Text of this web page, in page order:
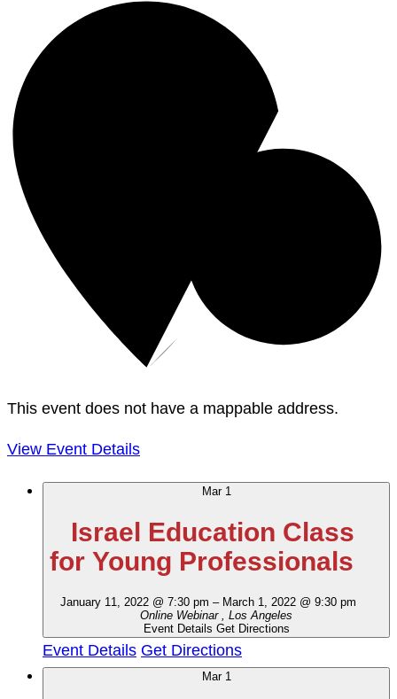
This event does not have a mappable address.
View Event Details
Mar 1
for Young Professionals
January 11, 2022 @ 7:30 pm – March 1, 2022 @ 9:30 pm
Online Webinar
, Los Angeles
Event Details Get Directions
Event Details Get Directions
Mar 1